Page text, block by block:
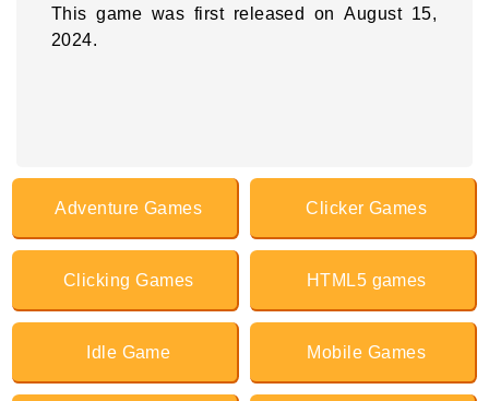
This game was first released on August 15,
2024.
Adventure Games Clicker Games
Clicking Games HTML5 games
Idle Game Mobile Games